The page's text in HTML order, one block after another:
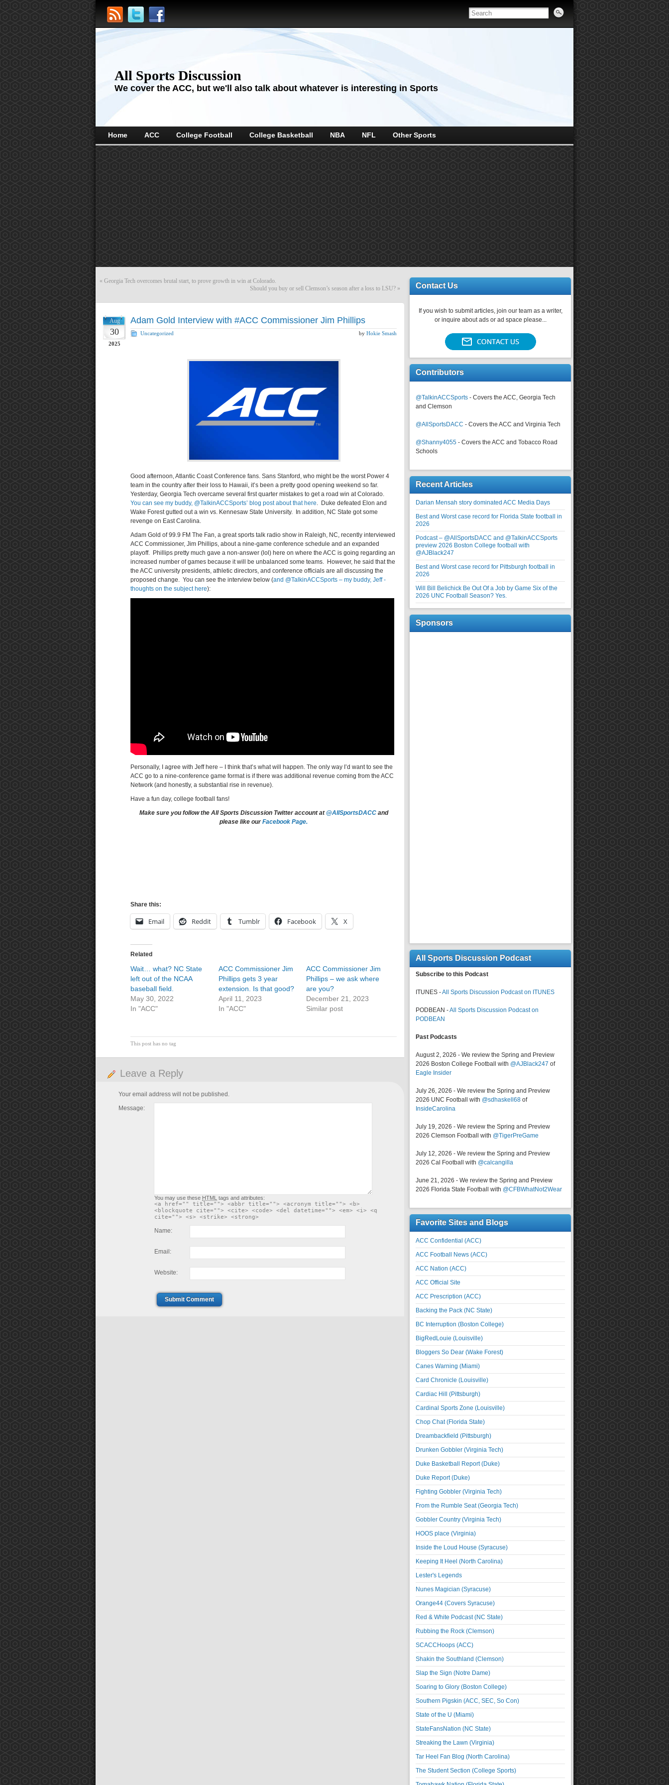
All Sports Discussion
We cover the ACC, but we'll also talk about whatever is interesting in Sports
Home ACC College Football College Basketball NBA NFL Other Sports
« Georgia Tech overcomes brutal start, to prove growth in win at Colorado.
Should you buy or sell Clemson’s season after a loss to LSU? »
Aug
30
2025
Adam Gold Interview with #ACC Commissioner Jim Phillips
Uncategorized by Hokie Smash
Good afternoon, Atlantic Coast Conference fans. Sans Stanford, who might be the worst Power 4
team in the country after their loss to Hawaii, it’s been a pretty good opening weekend so far.
Yesterday, Georgia Tech overcame several first quarter mistakes to get a road win at Colorado.
You can see my buddy, @TalkinACCSports’ blog post about that here. Duke defeated Elon and
Wake Forest gutted out a win vs. Kennesaw State University. In addition, NC State got some
revenge on East Carolina.
Adam Gold of 99.9 FM The Fan, a great sports talk radio show in Raleigh, NC, recently interviewed
ACC Commissioner, Jim Phillips, about a nine-game conference schedule and an expanded
playoff. Phillips pretty much gave a non-answer (lol) here on where the ACC is going regarding an
increased number of games because it will be unbalanced some teams. However, he said that the
the ACC university presidents, athletic directors, and conference officials are all discussing the
proposed change. You can see the interview below (and @TalkinACCSports – my buddy, Jeff -
thoughts on the subject here):
Personally, I agree with Jeff here – I think that’s what will happen. The only way I’d want to see the
ACC go to a nine-conference game format is if there was additional revenue coming from the ACC
Network (and honestly, a substantial rise in revenue).
Have a fun day, college football fans!
Make sure you follow the All Sports Discussion Twitter account at @AllSportsDACCand
please like ourFacebook Page.
Share this:
Email Reddit Tumblr Facebook X
Related
Wait… what? NC State
left out of the NCAA
baseball field.
May 30, 2022
In "ACC"
ACC Commissioner Jim
Phillips gets 3 year
extension. Is that good?
April 11, 2023
In "ACC"
ACC Commissioner Jim
Phillips – we ask where
are you?
December 21, 2023
Similar post
This post has no tag
Leave a Reply
Your email address will not be published.
Message:
You may use these HTML tags and attributes:
<a href="" title=""> <abbr title=""> <acronym title=""> <b>
<blockquote cite=""> <cite> <code> <del datetime=""> <em> <i> <q
cite=""> <s> <strike> <strong>
Name:
Email:
Website:
Submit Comment
Contact Us
If you wish to submit articles, join our team as a writer,
or inquire about ads or ad space please...
Contributors
@TalkinACCSports - Covers the ACC, Georgia Tech
and Clemson
@AllSportsDACC - Covers the ACC and Virginia Tech
@Shanny4055 - Covers the ACC and Tobacco Road
Schools
Recent Articles
Darian Mensah story dominated ACC Media Days
Best and Worst case record for Florida State football in
2026
Podcast – @AllSportsDACC and @TalkinACCSports
preview 2026 Boston College football with
@AJBlack247
Best and Worst case record for Pittsburgh football in
2026
Will Bill Belichick Be Out Of a Job by Game Six of the
2026 UNC Football Season? Yes.
Sponsors
All Sports Discussion Podcast
Subscribe to this Podcast
ITUNES -All Sports Discussion Podcast on ITUNES
PODBEAN -All Sports Discussion Podcast on
PODBEAN
Past Podcasts
August 2, 2026 - We review the Spring and Preview
2026 Boston College Football with @AJBlack247 of
Eagle Insider
July 26, 2026 - We review the Spring and Preview
2026 UNC Football with @sdhaskell68 of
InsideCarolina
July 19, 2026 - We review the Spring and Preview
2026 Clemson Football with @TigerPreGame
July 12, 2026 - We review the Spring and Preview
2026 Cal Football with @calcangilla
June 21, 2026 - We review the Spring and Preview
2026 Florida State Football with @CFBWhatNot2Wear
Favorite Sites and Blogs
ACC Confidential (ACC)
ACC Football News (ACC)
ACC Nation (ACC)
ACC Official Site
ACC Prescription (ACC)
Backing the Pack (NC State)
BC Interruption (Boston College)
BigRedLouie (Louisville)
Bloggers So Dear (Wake Forest)
Canes Warning (Miami)
Card Chronicle (Louisville)
Cardiac Hill (Pittsburgh)
Cardinal Sports Zone (Louisville)
Chop Chat (Florida State)
Dreambackfield (Pittsburgh)
Drunken Gobbler (Virginia Tech)
Duke Basketball Report (Duke)
Duke Report (Duke)
Fighting Gobbler (Virginia Tech)
From the Rumble Seat (Georgia Tech)
Gobbler Country (Virginia Tech)
HOOS place (Virginia)
Inside the Loud House (Syracuse)
Keeping It Heel (North Carolina)
Lester's Legends
Nunes Magician (Syracuse)
Orange44 (Covers Syracuse)
Red & White Podcast (NC State)
Rubbing the Rock (Clemson)
SCACCHoops (ACC)
Shakin the Southland (Clemson)
Slap the Sign (Notre Dame)
Soaring to Glory (Boston College)
Southern Pigskin (ACC, SEC, So Con)
State of the U (Miami)
StateFansNation (NC State)
Streaking the Lawn (Virginia)
Tar Heel Fan Blog (North Carolina)
The Student Section (College Sports)